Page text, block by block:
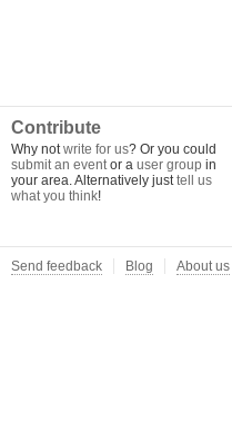
Contribute
Why notwrite for us? Or you could
submit an eventor a user group in
your area. Alternatively justtell us
what you think!
Send feedback Blog About us